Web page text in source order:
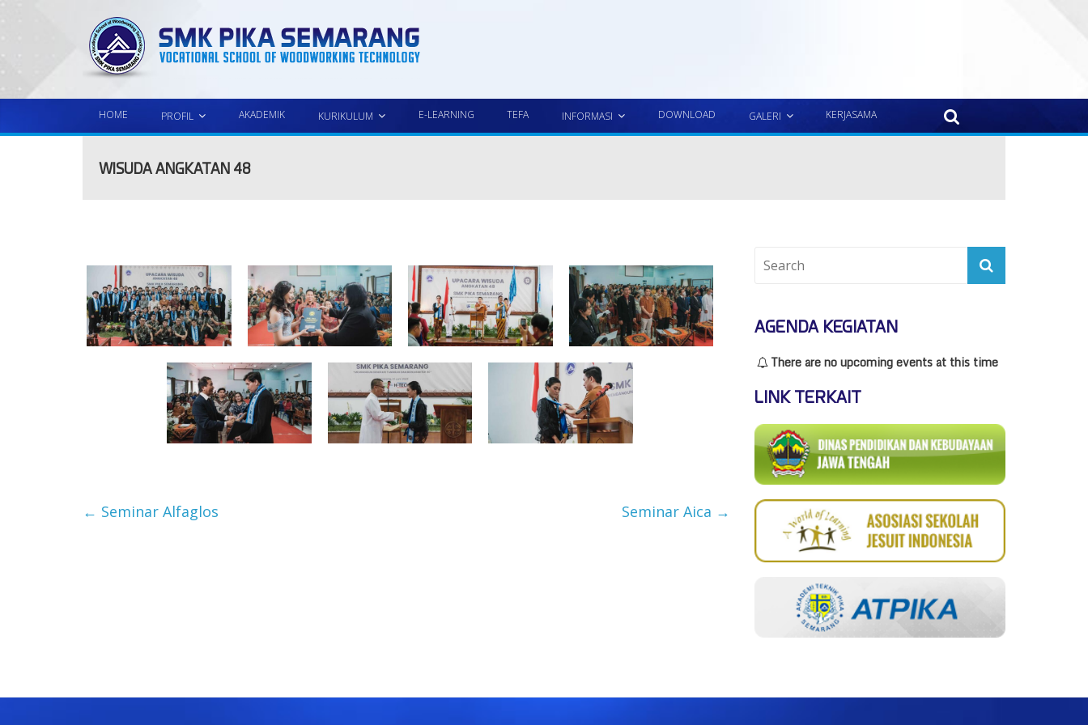
HOME PROFIL AKADEMIK KURIKULUM E-LEARNING TEFA INFORMASI DOWNLOAD GALERI KERJASAMA
WISUDA ANGKATAN 48
← Seminar Alfaglos Seminar Aica →
AGENDA KEGIATAN
There are no upcoming events at this time
LINK TERKAIT